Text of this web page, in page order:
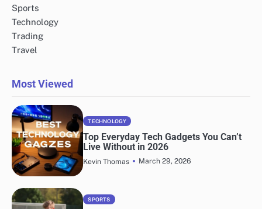
Sports
Technology
Trading
Travel
Most Viewed
TECHNOLOGY
Top Everyday Tech Gadgets You Can’t
Live Without in 2026
Kevin Thomas March 29, 2026
SPORTS